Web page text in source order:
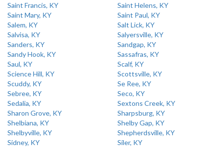
Saint Francis, KY
Saint Helens, KY
Saint Mary, KY
Saint Paul, KY
Salem, KY
Salt Lick, KY
Salvisa, KY
Salyersville, KY
Sanders, KY
Sandgap, KY
Sandy Hook, KY
Sassafras, KY
Saul, KY
Scalf, KY
Science Hill, KY
Scottsville, KY
Scuddy, KY
Se Ree, KY
Sebree, KY
Seco, KY
Sedalia, KY
Sextons Creek, KY
Sharon Grove, KY
Sharpsburg, KY
Shelbiana, KY
Shelby Gap, KY
Shelbyville, KY
Shepherdsville, KY
Sidney, KY
Siler, KY